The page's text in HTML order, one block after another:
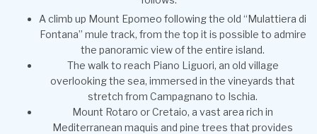
A climb up Mount Epomeo following the old “Mulattiera di
Fontana” mule track, from the top it is possible to admire
the panoramic view of the entire island.
The walk to reach Piano Liguori, an old village
overlooking the sea, immersed in the vineyards that
stretch from Campagnano to Ischia.
Mount Rotaro or Cretaio, a vast area rich in
Mediterranean maquis and pine trees that provides